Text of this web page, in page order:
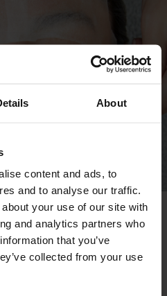
About
content and ads, to
and to analyse our traffic.
your use of our site with
and analytics partners who
that you’ve
collected from your use
- Our
ritual combines